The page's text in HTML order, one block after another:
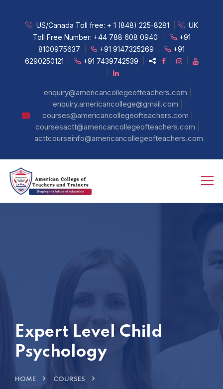
US/Canada Toll free: + 1 (848) 225-8281
UK
Toll Free Number: +44 788 608 0940
+91
8100975637
+91 9147325269
+91
6290250121
+91 7439742539
|
enquiry@americancollegeofteachers.com
enquiry.americancollege@gmail.com
courses@americancollegeofteachers.com
coursesactt@americancollegeofteachers.com
acttcourseinfo@americancollegeofteachers.com
Expert Level Child
Psychology
HOME COURSES